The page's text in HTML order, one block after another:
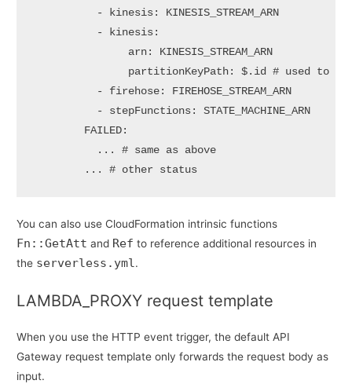
          - kinesis: KINESIS_STREAM_ARN
          - kinesis:
               arn: KINESIS_STREAM_ARN
partitionKeyPath: $.id # used to
          - firehose: FIREHOSE_STREAM_ARN
          - stepFunctions: STATE_MACHINE_ARN
        FAILED:
          ... # same as above
        ... # other status
You can also use CloudFormation intrinsic functions
Fn::GetAtt and Ref to reference additional resources in
the serverless.yml .
LAMBDA_PROXY request template
When you use the HTTP event trigger, the default API
Gateway request template only forwards the request body as
input.